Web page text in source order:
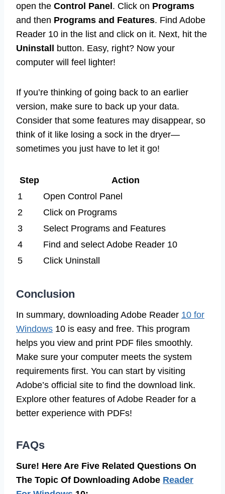
open the Control Panel. Click on Programs
and then Programs and Features. Find Adobe
Reader 10 in the list and click on it. Next, hit the
Uninstall button. Easy, right? Now your
computer will feel lighter!
If you’re thinking of going back to an earlier
version, make sure to back up your data.
Consider that some features may disappear, so
think of it like losing a sock in the dryer—
sometimes you just have to let it go!
Step
Action
1
Open Control Panel
2
Click on Programs
3
Select Programs and Features
4
Find and select Adobe Reader 10
5
Click Uninstall
Conclusion
In summary, downloading Adobe Reader 10 for
Windows 10 is easy and free. This program
helps you view and print PDF files smoothly.
Make sure your computer meets the system
requirements first. You can start by visiting
Adobe’s official site to find the download link.
Explore other features of Adobe Reader for a
better experience with PDFs!
FAQs
Sure! Here Are Five Related Questions On
The Topic Of Downloading Adobe Reader